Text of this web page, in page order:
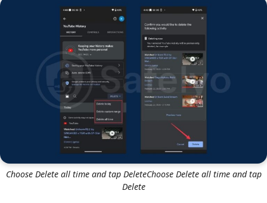
Choose Delete all time and tap DeleteChoose Delete all time and tap
Delete